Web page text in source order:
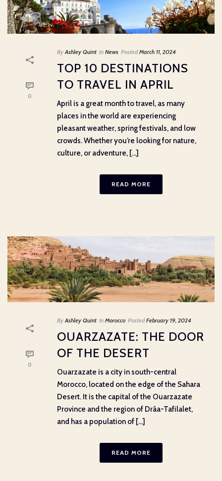
0
By Ashley Quint In News Posted March 11, 2024
TOP 10 DESTINATIONS
TO TRAVEL IN APRIL
April is a great month to travel, as many
places in the world are experiencing
pleasant weather, spring festivals, and low
crowds. Whether you’re looking for nature,
culture, or adventure, [...]
READ MORE
0
By Ashley Quint In Morocco Posted February 19, 2024
OUARZAZATE: THE DOOR
OF THE DESERT
Ouarzazate is a city in south-central
Morocco, located on the edge of the Sahara
Desert. It is the capital of the Ouarzazate
Province and the region of Drâa-Tafilalet,
and has a population of [...]
READ MORE